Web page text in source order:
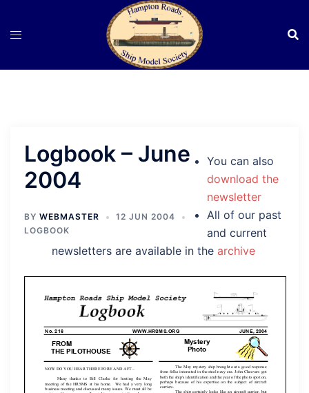
Logbook – June
2004
BY WEBMASTER
12 JUN 2004
LOGBOOK
You can also
download the
newsletter
All of our past
and current
newsletters are available in the archive